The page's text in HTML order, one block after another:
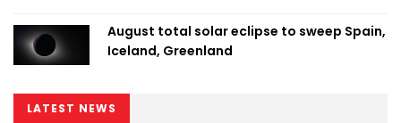
August total solar eclipse to sweep Spain,
Iceland, Greenland
LATEST NEWS